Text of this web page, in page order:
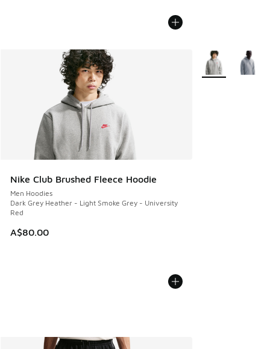
Nike Club Brushed Fleece Hoodie
Men Hoodies
Dark Grey Heather - Light Smoke Grey - University
Red
A$80.00
More Colors